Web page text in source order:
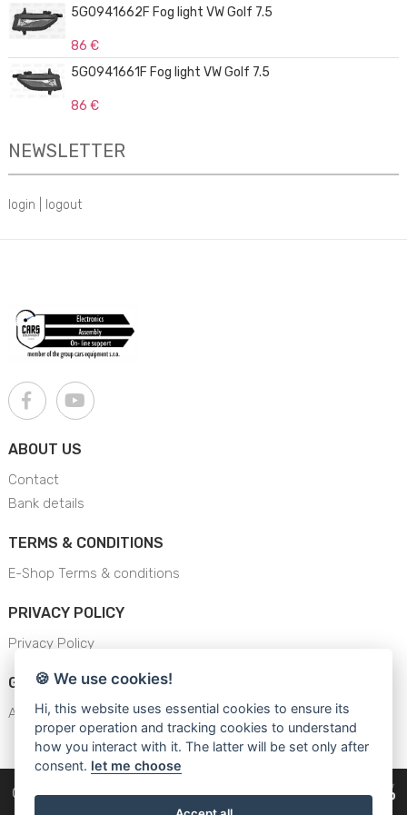
5G0941662F Fog light VW Golf 7.5
86 €
5G0941661F Fog light VW Golf 7.5
86 €
NEWSLETTER
login logout
ABOUT US
Contact
Bank details
TERMS & CONDITIONS
E-Shop Terms & conditions
PRIVACY POLICY
Privacy Policy
GENERAL SAFETY INSTRUCTION
AJS - General Safety Instructions
Copyright © 2026Cars Equipment
🍪 We use cookies!
Hi, this website uses essential cookies to ensure its
proper operation and tracking cookies to understand
how you interact with it. The latter will be set only after
consent. let me choose